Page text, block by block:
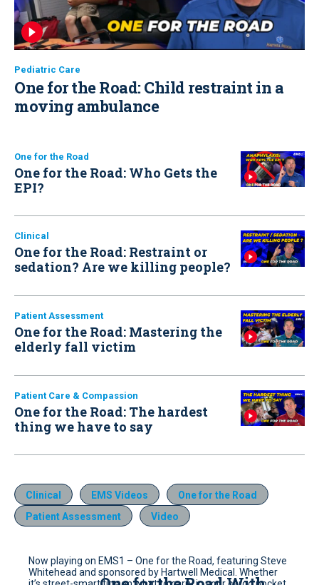
Pediatric Care
One for the Road: Child restraint in a
moving ambulance
One for the Road
One for the Road: Who Gets the
EPI?
Clinical
One for the Road: Restraint or
sedation? Are we killing people?
Patient Assessment
One for the Road: Mastering the
elderly fall victim
Patient Care & Compassion
One for the Road: The hardest
thing we have to say
Clinical EMS Videos
One for the Road
Patient Assessment
Video
Now playing on EMS1 – One for the Road, featuring Steve
Whitehead and sponsored by Hartwell Medical. Whether